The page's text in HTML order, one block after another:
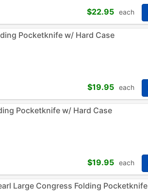
$22.95 each
Pocketknife w/ Hard Case
$19.95 each
Pocketknife w/ Hard Case
$19.95 each
Large Congress Folding Pocketknife